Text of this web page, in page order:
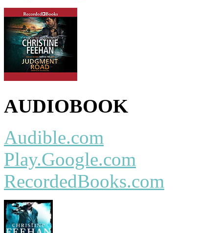
AUDIOBOOK
Audible.com
Play.Google.com
RecordedBooks.com